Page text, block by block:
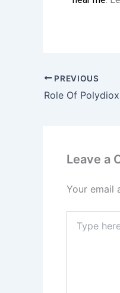
PREVIOUS
Leave a
Your email
here..